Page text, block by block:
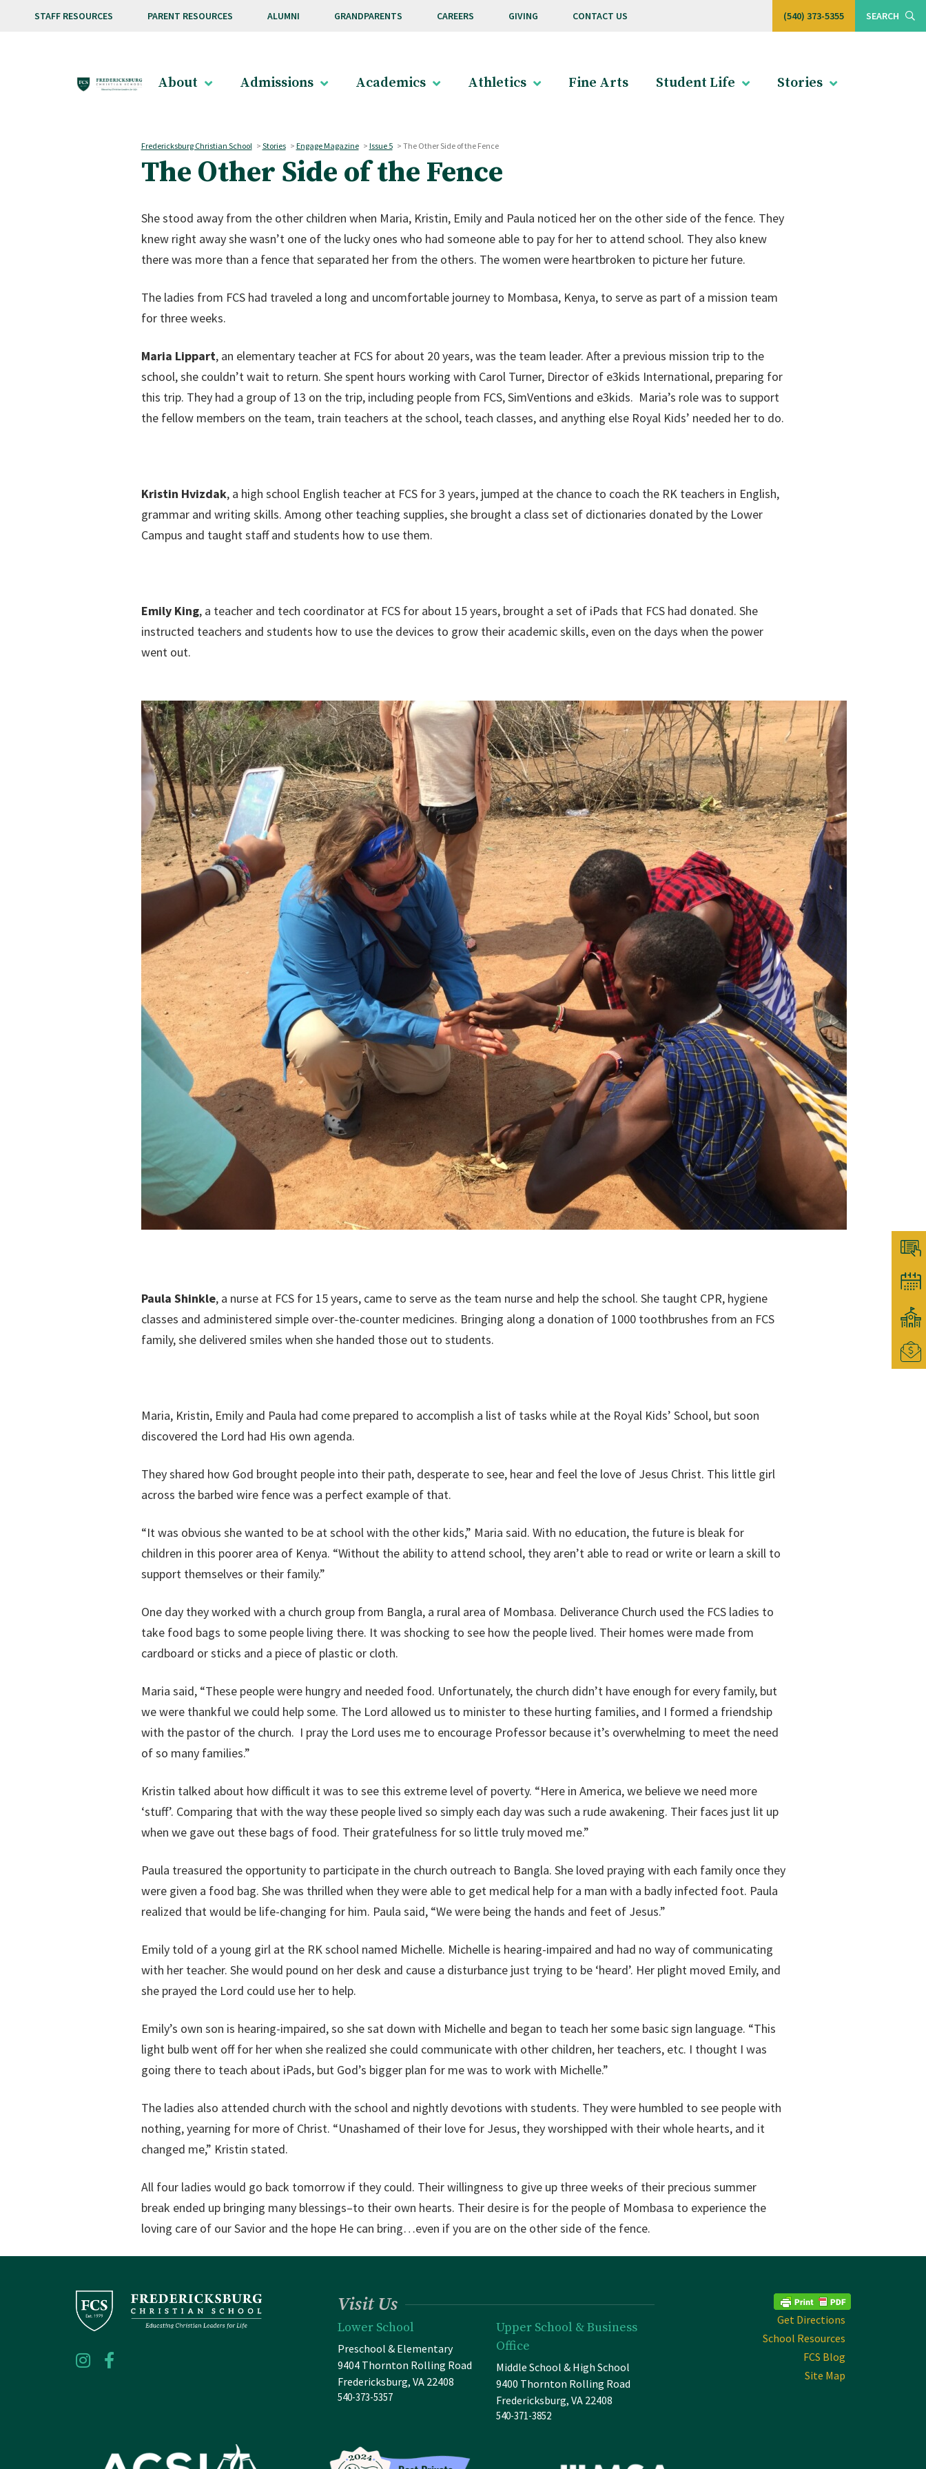
STAFF RESOURCES PARENT RESOURCES ALUMNI GRANDPARENTS CAREERS GIVING CONTACT US (540) 373-5355 SEARCH
About Admissions Academics Athletics Fine Arts Student Life Stories
Fredericksburg Christian School > Stories > Engage Magazine > Issue 5 > The Other Side of the Fence
The Other Side of the Fence
She stood away from the other children when Maria, Kristin, Emily and Paula noticed her on the other side of the fence. They
knew right away she wasn’t one of the lucky ones who had someone able to pay for her to attend school. They also knew
there was more than a fence that separated her from the others. The women were heartbroken to picture her future.
The ladies from FCS had traveled a long and uncomfortable journey to Mombasa, Kenya, to serve as part of a mission team
for three weeks.
Maria Lippart, an elementary teacher at FCS for about 20 years, was the team leader. After a previous mission trip to the
school, she couldn’t wait to return. She spent hours working with Carol Turner, Director of e3kids International, preparing for
this trip. They had a group of 13 on the trip, including people from FCS, SimVentions and e3kids. Maria’s role was to support
the fellow members on the team, train teachers at the school, teach classes, and anything else Royal Kids’ needed her to do.
Kristin Hvizdak, a high school English teacher at FCS for 3 years, jumped at the chance to coach the RK teachers in English,
grammar and writing skills. Among other teaching supplies, she brought a class set of dictionaries donated by the Lower
Campus and taught staff and students how to use them.
Emily King, a teacher and tech coordinator at FCS for about 15 years, brought a set of iPads that FCS had donated. She
instructed teachers and students how to use the devices to grow their academic skills, even on the days when the power
went out.
Paula Shinkle, a nurse at FCS for 15 years, came to serve as the team nurse and help the school. She taught CPR, hygiene
classes and administered simple over-the-counter medicines. Bringing along a donation of 1000 toothbrushes from an FCS
family, she delivered smiles when she handed those out to students.
Maria, Kristin, Emily and Paula had come prepared to accomplish a list of tasks while at the Royal Kids’ School, but soon
discovered the Lord had His own agenda.
They shared how God brought people into their path, desperate to see, hear and feel the love of Jesus Christ. This little girl
across the barbed wire fence was a perfect example of that.
“It was obvious she wanted to be at school with the other kids,” Maria said. With no education, the future is bleak for
children in this poorer area of Kenya. “Without the ability to attend school, they aren’t able to read or write or learn a skill to
support themselves or their family.”
One day they worked with a church group from Bangla, a rural area of Mombasa. Deliverance Church used the FCS ladies to
take food bags to some people living there. It was shocking to see how the people lived. Their homes were made from
cardboard or sticks and a piece of plastic or cloth.
Maria said, “These people were hungry and needed food. Unfortunately, the church didn’t have enough for every family, but
we were thankful we could help some. The Lord allowed us to minister to these hurting families, and I formed a friendship
with the pastor of the church. I pray the Lord uses me to encourage Professor because it’s overwhelming to meet the need
of so many families.”
Kristin talked about how difficult it was to see this extreme level of poverty. “Here in America, we believe we need more
‘stuff’. Comparing that with the way these people lived so simply each day was such a rude awakening. Their faces just lit up
when we gave out these bags of food. Their gratefulness for so little truly moved me.”
Paula treasured the opportunity to participate in the church outreach to Bangla. She loved praying with each family once they
were given a food bag. She was thrilled when they were able to get medical help for a man with a badly infected foot. Paula
realized that would be life-changing for him. Paula said, “We were being the hands and feet of Jesus.”
Emily told of a young girl at the RK school named Michelle. Michelle is hearing-impaired and had no way of communicating
with her teacher. She would pound on her desk and cause a disturbance just trying to be ‘heard’. Her plight moved Emily, and
she prayed the Lord could use her to help.
Emily’s own son is hearing-impaired, so she sat down with Michelle and began to teach her some basic sign language. “This
light bulb went off for her when she realized she could communicate with other children, her teachers, etc. I thought I was
going there to teach about iPads, but God’s bigger plan for me was to work with Michelle.”
The ladies also attended church with the school and nightly devotions with students. They were humbled to see people with
nothing, yearning for more of Christ. “Unashamed of their love for Jesus, they worshipped with their whole hearts, and it
changed me,” Kristin stated.
All four ladies would go back tomorrow if they could. Their willingness to give up three weeks of their precious summer
break ended up bringing many blessings–to their own hearts. Their desire is for the people of Mombasa to experience the
loving care of our Savior and the hope He can bring…even if you are on the other side of the fence.
Visit Us
Lower School
Preschool & Elementary
9404 Thornton Rolling Road
Fredericksburg, VA 22408
540-373-5357
Upper School & Business
Office
Middle School & High School
9400 Thornton Rolling Road
Fredericksburg, VA 22408
540-371-3852
Get Directions
School Resources
FCS Blog
Site Map